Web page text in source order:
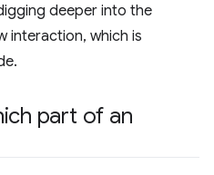
deeper into the
interaction, which is
part of an